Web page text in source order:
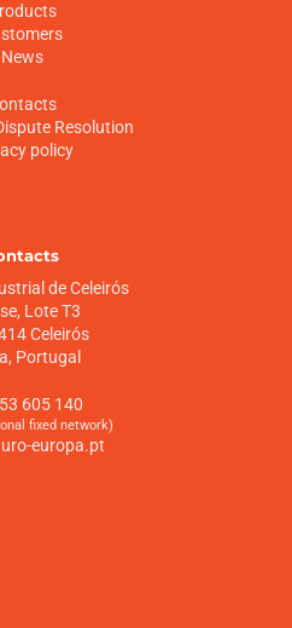
News
Resolution
policy
de Celeirós
Lote T3
Celeirós
Portugal
605 140
fixed network)
europa.pt